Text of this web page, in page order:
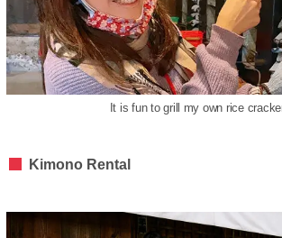
It is fun to grill my own rice
Kimono Rental